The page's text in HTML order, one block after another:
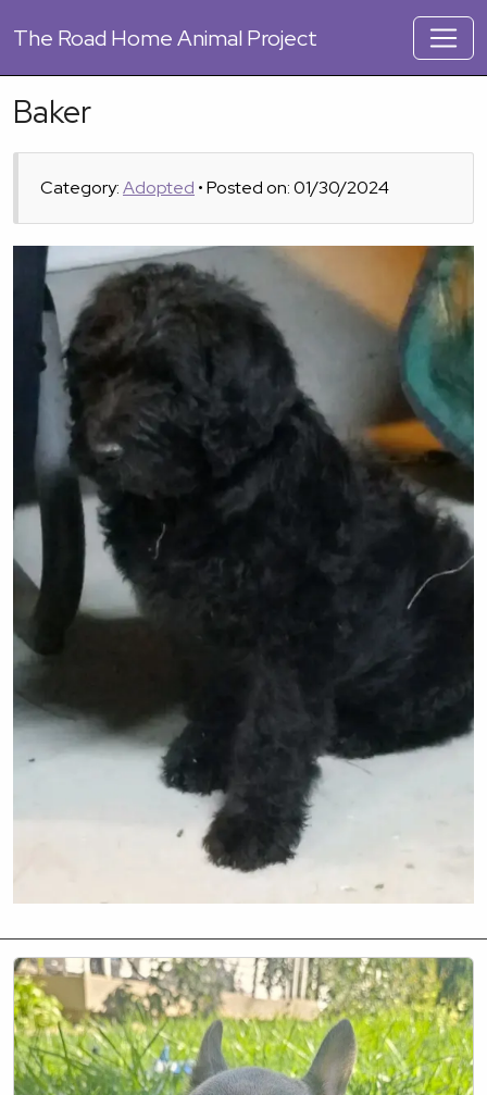
The Road Home Animal Project
Baker
Category:Adopted • Posted on: 01/30/2024